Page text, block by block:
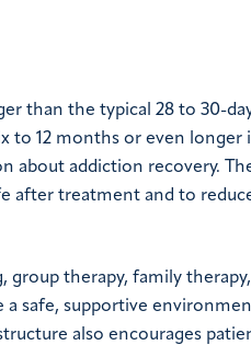
than the typical 28 to 30-
to 12 months or even longer
about addiction recovery.
after treatment and to
therapy, family therapy,
a safe, supportive
also encourages